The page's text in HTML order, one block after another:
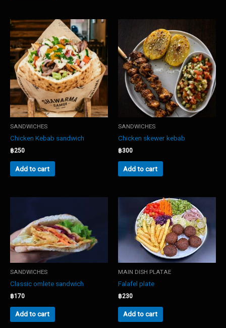
SANDWICHES
Chicken Kebab sandwich
฿250
Add to cart
SANDWICHES
Chicken skewer kebab
฿300
Add to cart
SANDWICHES
Classic omlete sandwich
฿170
Add to cart
MAIN DISH PLATAE
Falafel plate
฿230
Add to cart